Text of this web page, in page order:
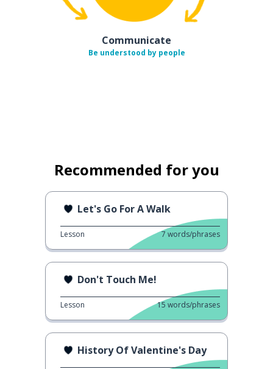
Communicate
Be understood by people
Recommended for you
Let's Go For A Walk
Lesson 7 words/phrases
Don't Touch Me!
Lesson 15 words/phrases
History Of Valentine's Day